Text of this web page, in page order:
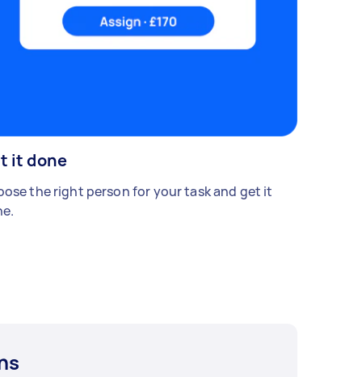
it done
the right person for your task and get it